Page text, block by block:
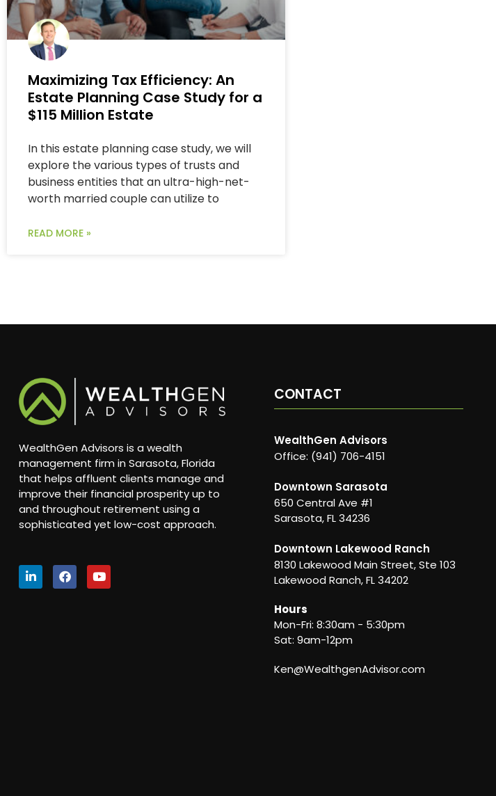
Maximizing Tax Efficiency: An
Estate Planning Case Study for a
$115 Million Estate
In this estate planning case study, we will
explore the various types of trusts and
business entities that an ultra-high-net-
worth married couple can utilize to
READ MORE »
WealthGen Advisors is a wealth
management firm in Sarasota, Florida
that helps affluent clients manage and
improve their financial prosperity up to
and throughout retirement using a
sophisticated yet low-cost approach.
CONTACT
WealthGen Advisors
Office: (941) 706-4151
Downtown Sarasota
650 Central Ave #1
Sarasota, FL 34236
Downtown Lakewood Ranch
8130 Lakewood Main Street, Ste 103
Lakewood Ranch, FL 34202
Hours
Mon-Fri: 8:30am - 5:30pm
Sat: 9am-12pm
Ken@WealthgenAdvisor.com